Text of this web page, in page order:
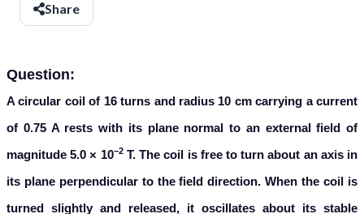
Share
Question:
A circular coil of 16 turns and radius 10 cm carrying a current
of 0.75 A rests with its plane normal to an external field of
magnitude 5.0× 10−2T. The coil is free to turn about an axis in
its plane perpendicular to the field direction. When the coil is
turned slightly and released, it oscillates about its stable